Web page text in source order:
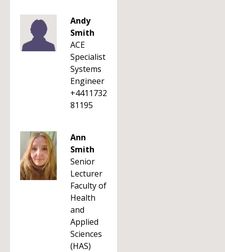
Andy
Smith
ACE
Specialist
Systems
Engineer
+4411732
81195
Ann
Smith
Senior
Lecturer
Faculty of
Health
and
Applied
Sciences
(HAS)